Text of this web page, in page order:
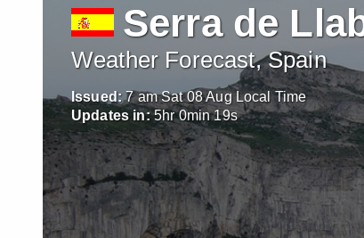
Serra de
Weather Forecast, Spain
Issued: 7 am Sat 08 Aug Local Time
Updates in: 5hr0min17s